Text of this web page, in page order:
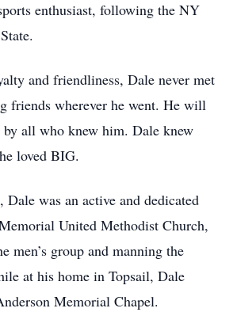
enthusiast, following the NY
and friendliness, Dale never met
friends wherever he went. He will
by all who knew him. Dale knew
loved BIG.
Dale was an active and dedicated
United Methodist Church,
men’s group and manning the
at his home in Topsail, Dale
Memorial Chapel.